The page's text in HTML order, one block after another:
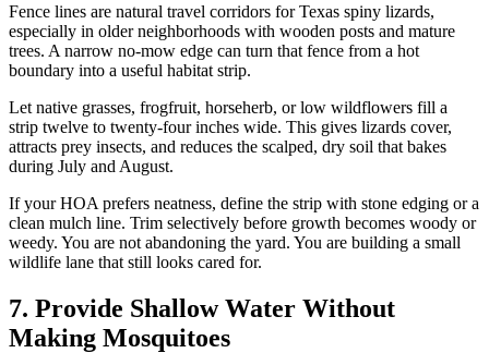
Fence lines are natural travel corridors for Texas spiny lizards,
especially in older neighborhoods with wooden posts and mature
trees. A narrow no-mow edge can turn that fence from a hot
boundary into a useful habitat strip.
Let native grasses, frogfruit, horseherb, or low wildflowers fill a
strip twelve to twenty-four inches wide. This gives lizards cover,
attracts prey insects, and reduces the scalped, dry soil that bakes
during July and August.
If your HOA prefers neatness, define the strip with stone edging or a
clean mulch line. Trim selectively before growth becomes woody or
weedy. You are not abandoning the yard. You are building a small
wildlife lane that still looks cared for.
7. Provide Shallow Water Without
Making Mosquitoes